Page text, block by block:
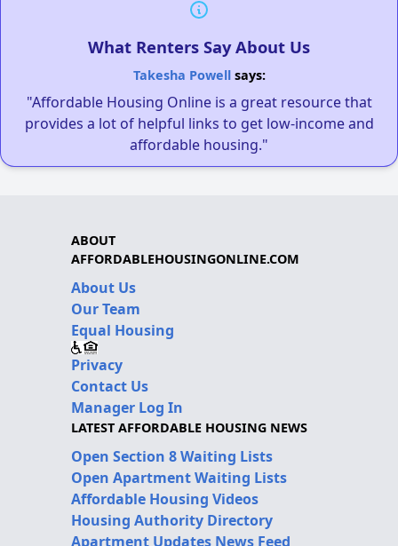
What Renters Say About Us
Takesha Powellsays:
"Affordable Housing Online is a great resource that
provides a lot of helpful links to get low-income and
affordable housing."
ABOUT
AFFORDABLEHOUSINGONLINE.COM
About Us
Our Team
Equal Housing
Privacy
Contact Us
Manager Log In
LATEST AFFORDABLE HOUSING NEWS
Open Section 8 Waiting Lists
Open Apartment Waiting Lists
Affordable Housing Videos
Housing Authority Directory
Apartment Updates News Feed